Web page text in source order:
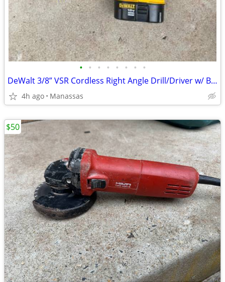
• • • • • • • •
DeWalt 3/8” VSR Cordless Right Angle Drill/Driver w/ Battery, Charger, and Cas
4h ago Manassas
$50